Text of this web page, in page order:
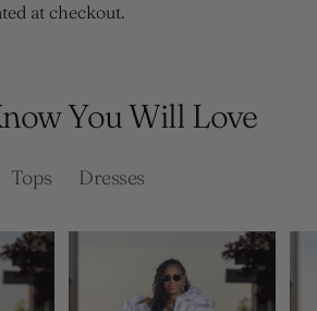
at checkout.
You Will Love
Tops Dresses